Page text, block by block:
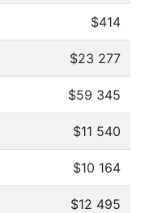
$414
$23 277
$59 345
$11 540
$10 164
$12 495